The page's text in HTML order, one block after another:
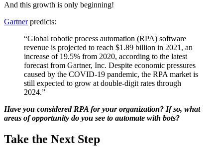
And this growth is only beginning!
Gartnerpredicts:
“Global robotic process automation (RPA) software
revenue is projected to reach $1.89 billion in 2021, an
increase of 19.5% from 2020, according to the latest
forecast from Gartner, Inc. Despite economic pressures
caused by the COVID-19 pandemic, the RPA market is
still expected to grow at double-digit rates through
2024.”
Have you considered RPA for your organization? If so, what
areas of opportunity do you see to automate with bots?
Take the Next Step